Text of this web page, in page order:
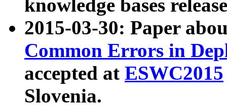
knowledge bases
2015-03-30: Paper
Common Errors in
accepted at ESWC2015
Slovenia.